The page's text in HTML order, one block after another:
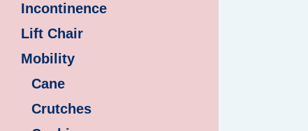
Incontinence
Lift Chair
Mobility
Cane
Crutches